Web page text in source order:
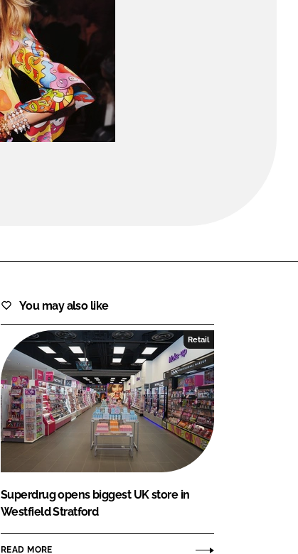
You may also like
Retail
Superdrug opens biggest UK store in
Westfield Stratford
READ MORE